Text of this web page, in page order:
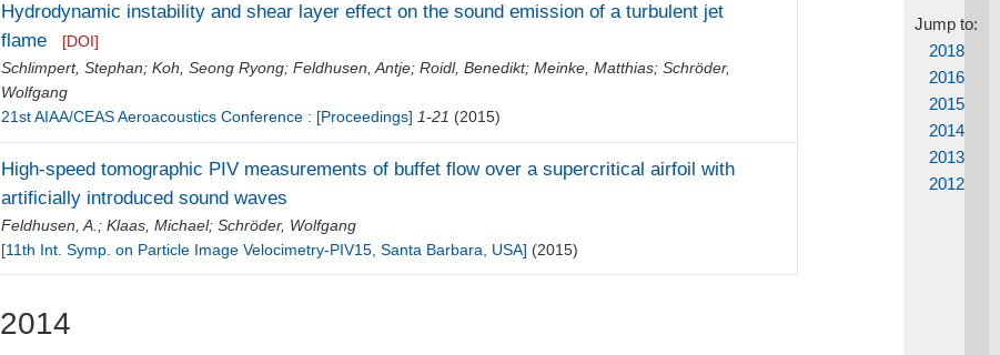
Jump to:
2018
2016
2015
2014
2013
2012
Hydrodynamic instability and shear layer effect on the sound emission of a turbulent jet
flame
[DOI]
Schlimpert, Stephan;Koh, Seong Ryong;Feldhusen, Antje;Roidl, Benedikt;Meinke, Matthias;Schröder,
Wolfgang
21st AIAA/CEAS Aeroacoustics Conference : [Proceedings] 1-21 (2015)
High-speed tomographic PIV measurements of buffet flow over a supercritical airfoil with
artificially introduced sound waves
Feldhusen, A. ;Klaas, Michael;Schröder, Wolfgang
[11th Int. Symp. on Particle Image Velocimetry-PIV15, Santa Barbara, USA] (2015)
2014